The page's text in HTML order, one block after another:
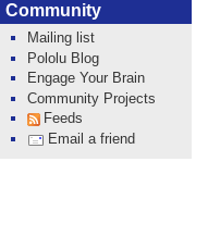
Community
Mailing list
Pololu Blog
Engage Your Brain
Community Projects
Feeds
Email a friend